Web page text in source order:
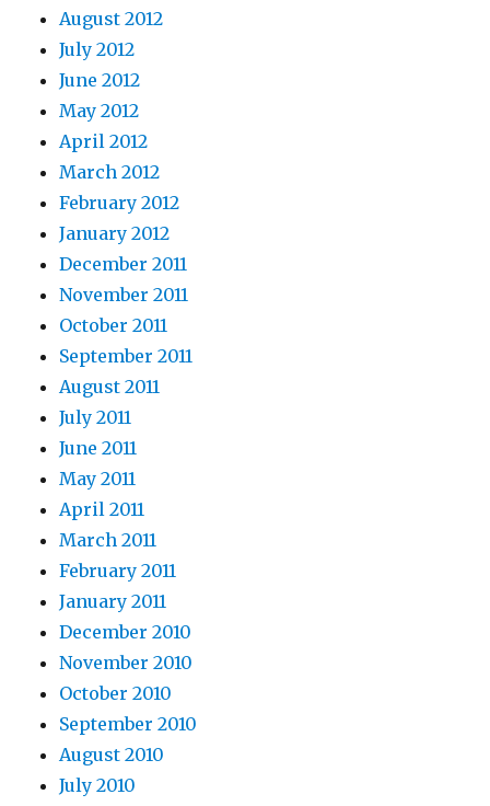
August 2012
July 2012
June 2012
May 2012
April 2012
March 2012
February 2012
January 2012
December 2011
November 2011
October 2011
September 2011
August 2011
July 2011
June 2011
May 2011
April 2011
March 2011
February 2011
January 2011
December 2010
November 2010
October 2010
September 2010
August 2010
July 2010